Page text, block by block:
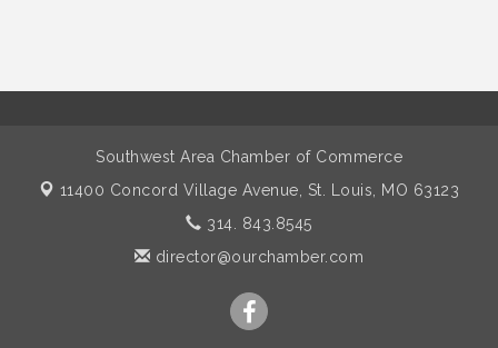
Southwest Area Chamber of Commerce
11400 Concord Village Avenue, St. Louis, MO 63123
314. 843.8545
director@ourchamber.com